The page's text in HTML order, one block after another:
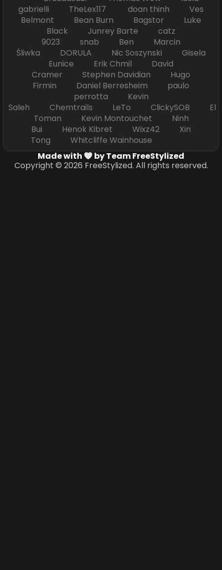
gabrielli TheLex117 doan thinh Ves
Belmont Bean Burn Bagstor Luke
Black Junrey Barte catz
9023 snab Ben Marcin
Śliwka DORULA Nic Soszynski Gisela
Eunice Erik Chmil David
Cramer Stephen Davidian Hugo
Firmin Daniel Berresheim paulo
perrotta Kevin
Saleh Chemtrails LeTo ClickySOB El
Toman Kevin Montouchet Ninh
Bui Henok Kibret Wixz42 Xin
Tong Whitcliffe Wainhouse
Made with
by Team FreeStylized
Copyright © 2026 FreeStylized. All rights reserved.